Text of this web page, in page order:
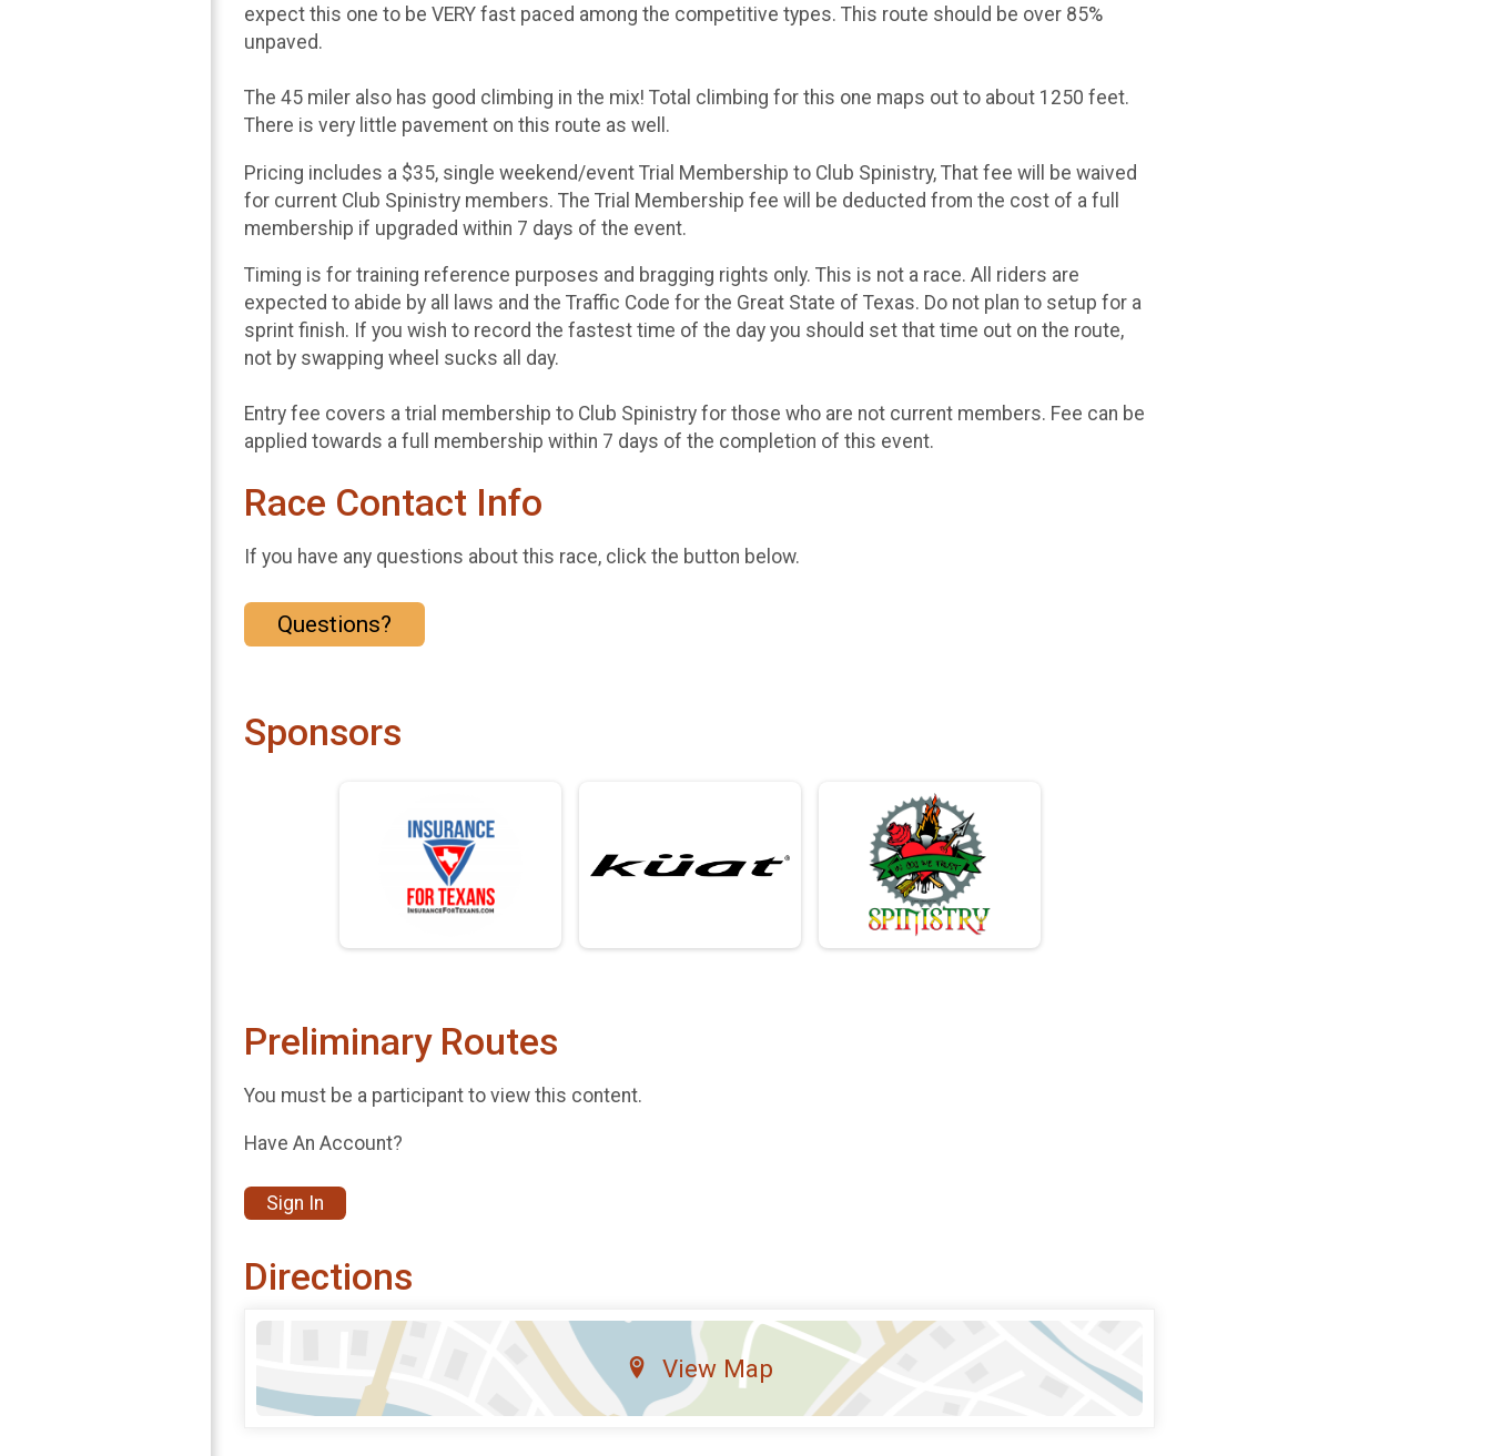
expect this one to be VERY fast paced among the competitive types. This route should be over 85%
unpaved.
The 45 miler also has good climbing in the mix! Total climbing for this one maps out to about 1250 feet.
There is very little pavement on this route as well.
Pricing includes a $35, single weekend/event Trial Membership to Club Spinistry, That fee will be waived
for current Club Spinistry members. The Trial Membership fee will be deducted from the cost of a full
membership if upgraded within 7 days of the event.
Timing is for training reference purposes and bragging rights only. This is not a race. All riders are
expected to abide by all laws and the Traffic Code for the Great State of Texas. Do not plan to setup for a
sprint finish. If you wish to record the fastest time of the day you should set that time out on the route,
not by swapping wheel sucks all day.
Entry fee covers a trial membership to Club Spinistry for those who are not current members. Fee can be
applied towards a full membership within 7 days of the completion of this event.
Race Contact Info
If you have any questions about this race, click the button below.
Questions?
Sponsors
Preliminary Routes
You must be a participant to view this content.
Have An Account?
Sign In
Directions
View Map